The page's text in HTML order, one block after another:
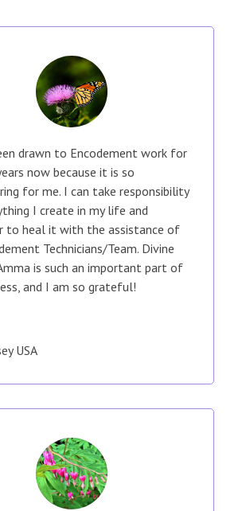
drawn to Encodement work for
now because it is so
for me. I can take responsibility
I create in my life and
to heal it with the assistance of
Technicians/Team. Divine
is such an important part of
and I am so grateful!
USA